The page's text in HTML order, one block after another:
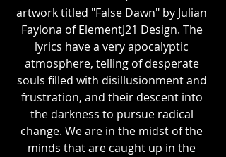
artwork titled "False Dawn" by Julian
Faylona of ElementJ21 Design. The
lyrics have a very apocalyptic
atmosphere, telling of desperate
souls filled with disillusionment and
frustration, and their descent into
the darkness to pursue radical
change. We are in the midst of the
minds that are caught up in the